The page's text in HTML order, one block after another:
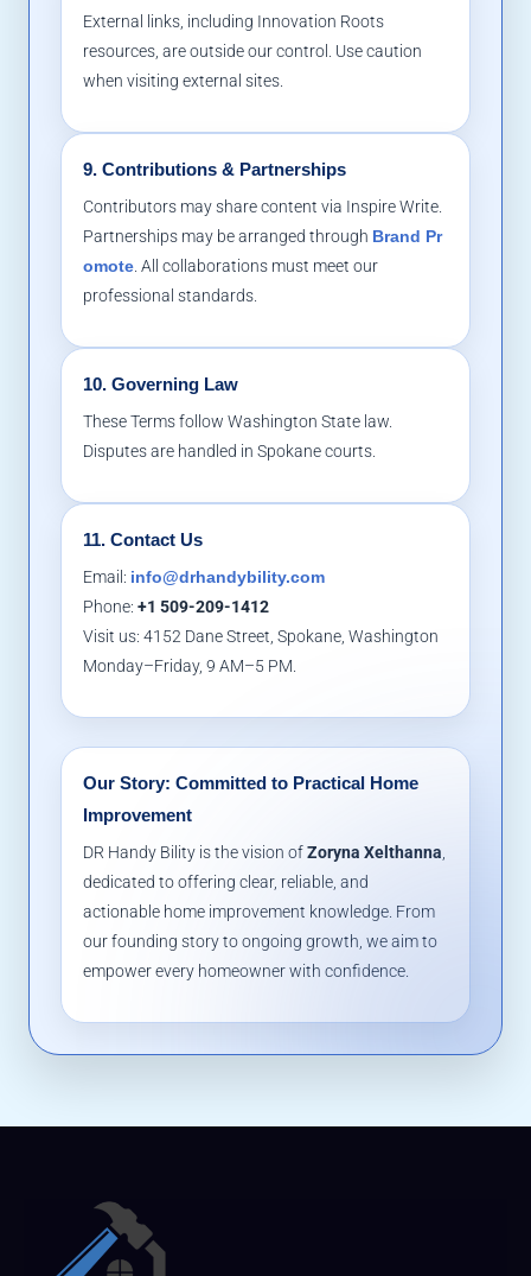
External links, including Innovation Roots
resources, are outside our control. Use caution
when visiting external sites.
9. Contributions & Partnerships
Contributors may share content via Inspire Write.
Partnerships may be arranged through Brand Pr
omote . All collaborations must meet our
professional standards.
10. Governing Law
These Terms follow Washington State law.
Disputes are handled in Spokane courts.
11. Contact Us
Email: info@drhandybility.com
Phone: +1 509-209-1412
Visit us: 4152 Dane Street, Spokane, Washington
Monday–Friday, 9 AM–5 PM.
Our Story: Committed to Practical Home
Improvement
DR Handy Bility is the vision ofZoryna Xelthanna
dedicated to offering clear, reliable, and
actionable home improvement knowledge. From
our founding story to ongoing growth, we aim to
empower every homeowner with confidence.